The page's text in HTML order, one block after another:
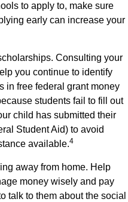
to apply to, make sure
early can increase your
Consulting your
you continue to identify
in free federal grant money
students fail to fill out
child has submitted their
Student Aid) to avoid
available.4
away from home. Help
money wisely and pay
talk to them about the social